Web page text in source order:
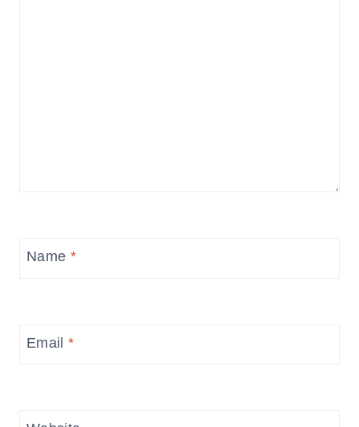
Name *
Email*